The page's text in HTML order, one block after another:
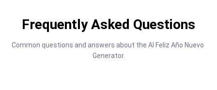
Frequently Asked Questions
Common questions and answers about the AI Feliz Año Nuevo
Generator.